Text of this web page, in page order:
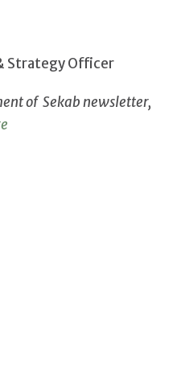
Strategy Officer
of Sekab newsletter,